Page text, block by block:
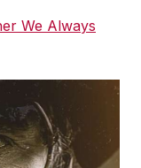
We Always